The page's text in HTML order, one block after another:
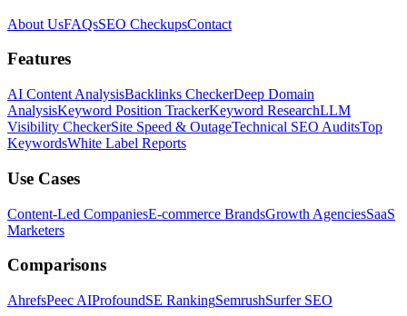
About UsFAQsSEO CheckupsContact
Features
AI Content AnalysisBacklinks CheckerDeep Domain
AnalysisKeyword Position TrackerKeyword ResearchLLM
Visibility CheckerSite Speed & OutageTechnical SEO AuditsTop
KeywordsWhite Label Reports
Use Cases
Content-Led CompaniesE-commerce BrandsGrowth AgenciesSaaS
Marketers
Comparisons
AhrefsPeec AIProfoundSE RankingSemrushSurfer SEO